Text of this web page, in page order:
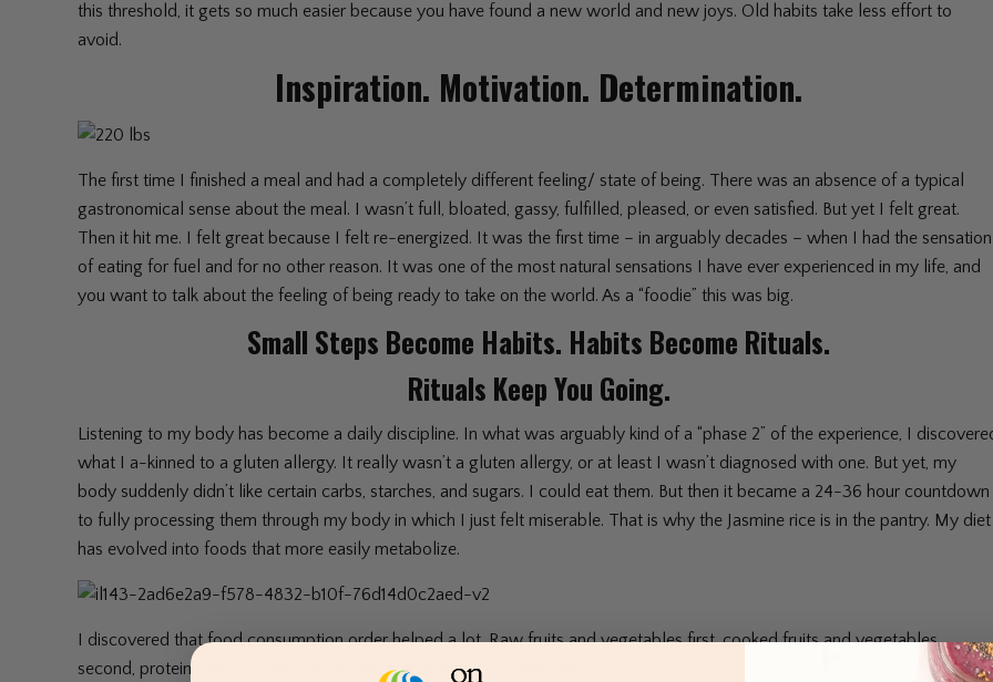
this threshold, it gets so much easier because you have found a new world and new joys. Old habits take less effort to
avoid.
Inspiration. Motivation. Determination.
The first time I finished a meal and had a completely different feeling/ state of being. There was an absence of a typical
gastronomical sense about the meal. I wasn’t full, bloated, gassy, fulfilled, pleased, or even satisfied. But yet I felt great.
Then it hit me. I felt great because I felt re-energized. It was the first time – in arguably decades – when I had the sensation
of eating for fuel and for no other reason. It was one of the most natural sensations I have ever experienced in my life, and
you want to talk about the feeling of being ready to take on the world. As a “foodie” this was big.
Small Steps Become Habits. Habits Become Rituals.
Rituals Keep You Going.
Listening to my body has become a daily discipline. In what was arguably kind of a “phase 2” of the experience, I
what I a-kinned to a gluten allergy. It really wasn’t a gluten allergy, or at least I wasn’t diagnosed with one. But yet, my
body suddenly didn’t like certain carbs, starches, and sugars. I could eat them. But then it became a 24-36 hour countdown
to fully processing them through my body in which I just felt miserable. That is why the Jasmine rice is in the pantry. My diet
has evolved into foods that more easily metabolize.
I discovered that food consumption order helped a lot. Raw fruits and vegetables first, cooked fruits and vegetables
second, proteins third, healthy fats fourth, starches and or carbs last.